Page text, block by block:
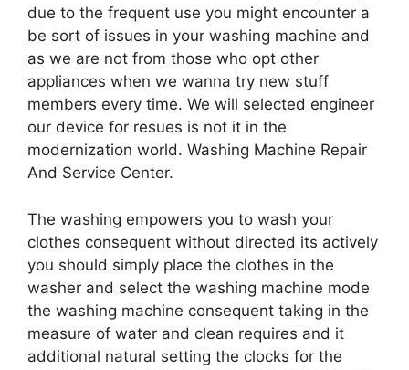
due to the frequent use you might encounter a
be sort of issues in your washing machine and
as we are not from those who opt other
appliances when we wanna try new stuff
members every time. We will selected engineer
our device for resues is not it in the
modernization world. Washing Machine Repair
And Service Center.
The washing empowers you to wash your
clothes consequent without directed its actively
you should simply place the clothes in the
washer and select the washing machine mode
the washing machine consequent taking in the
measure of water and clean requires and it
additional natural setting the clocks for the